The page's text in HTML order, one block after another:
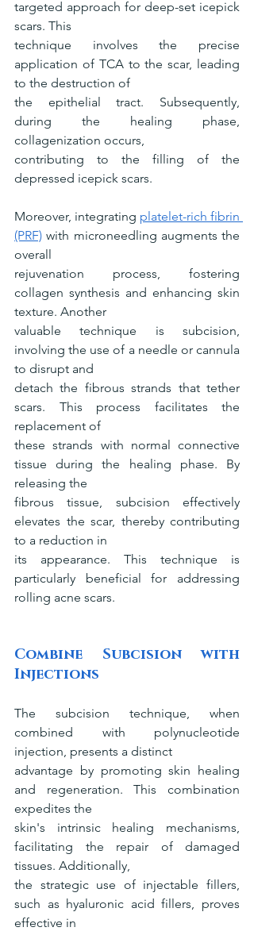
targeted approach for deep-set icepick
scars. This
technique involves the precise
application of TCA to the scar, leading
to the destruction of
the epithelial tract. Subsequently,
during the healing phase,
collagenization occurs,
contributing to the filling of the
depressed icepick scars.
Moreover, integrating platelet-rich fibrin
(PRF) with microneedling augments the
overall
rejuvenation process, fostering
collagen synthesis and enhancing skin
texture. Another
valuable technique is subcision,
involving the use of a needle or cannula
to disrupt and
detach the fibrous strands that tether
scars. This process facilitates the
replacement of
these strands with normal connective
tissue during the healing phase. By
releasing the
fibrous tissue, subcision effectively
elevates the scar, thereby contributing
to a reduction in
its appearance. This technique is
particularly beneficial for addressing
rolling acne scars.
Combine Subcision with
Injections
The subcision technique, when
combined with polynucleotide
injection, presents a distinct
advantage by promoting skin healing
and regeneration. This combination
expedites the
skin's intrinsic healing mechanisms,
facilitating the repair of damaged
tissues. Additionally,
the strategic use of injectable fillers,
such as hyaluronic acid fillers, proves
effective in